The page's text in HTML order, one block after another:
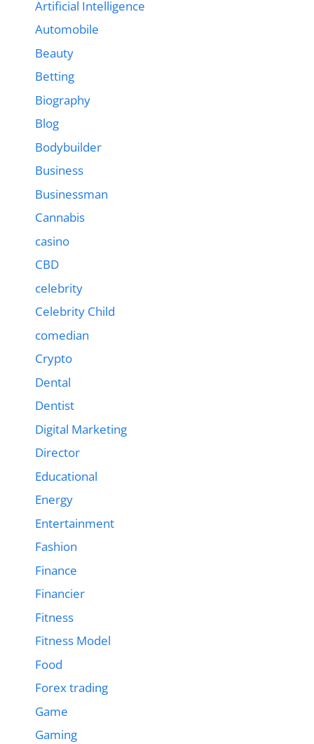
Artificial Intelligence
Automobile
Beauty
Betting
Biography
Blog
Bodybuilder
Business
Businessman
Cannabis
casino
CBD
celebrity
Celebrity Child
comedian
Crypto
Dental
Dentist
Digital Marketing
Director
Educational
Energy
Entertainment
Fashion
Finance
Financier
Fitness
Fitness Model
Food
Forex trading
Game
Gaming